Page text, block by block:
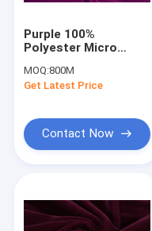
Purple 100%
Polyester Micro
Blackout Plain Woven
MOQ:800M
Get Latest Price
Contact Now